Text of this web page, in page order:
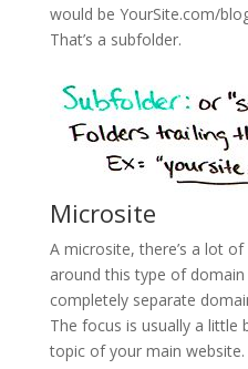
would be YourSite.com/
That’s a subfolder.
Microsite
A microsite, there’s a lot
around this type of domain
completely separate
The focus is usually a little
topic of your main website.